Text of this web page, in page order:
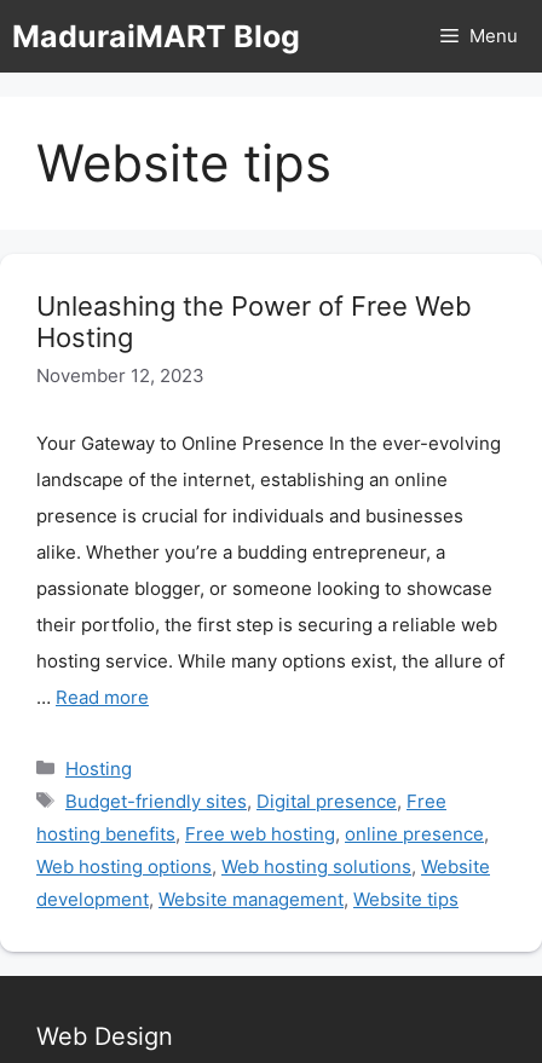
toMaduraiMART Blog Menu
Website tips
Unleashing the Power of Free Web
Hosting
November 12, 2023
Your Gateway to Online Presence In the ever-evolving
landscape of the internet, establishing an online
presence is crucial for individuals and businesses
alike. Whether you’re a budding entrepreneur, a
passionate blogger, or someone looking to showcase
their portfolio, the first step is securing a reliable web
hosting service. While many options exist, the allure of
… Read more
Categories
Hosting
Tags
Budget-friendly sites, Digital presence, Free
hosting benefits, Free web hosting, online presence,
Web hosting options, Web hosting solutions, Website
development, Website management, Website tips
Web Design